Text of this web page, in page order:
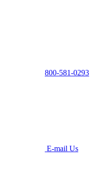
800-581-0293
E-mail Us